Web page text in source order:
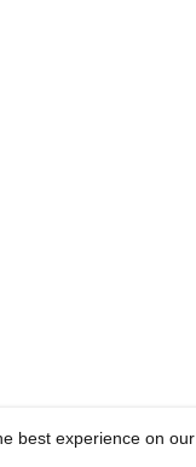
best experience on our